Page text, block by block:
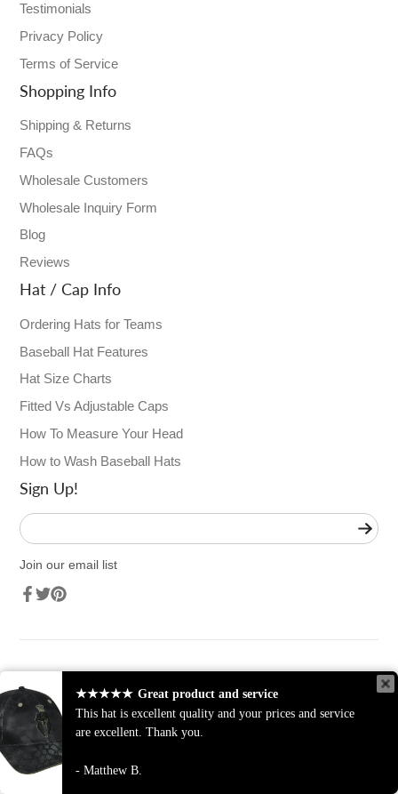
Testimonials
Privacy Policy
Terms of Service
Shopping Info
Shipping & Returns
FAQs
Wholesale Customers
Wholesale Inquiry Form
Blog
Reviews
Hat / Cap Info
Ordering Hats for Teams
Baseball Hat Features
Hat Size Charts
Fitted Vs Adjustable Caps
How To Measure Your Head
How to Wash Baseball Hats
Sign Up!
Enter
your
mail
Join our email list
★★★★★ Great product and service
This hat is excellent quality and your prices and service
are excellent. Thank you.
Matthew B.